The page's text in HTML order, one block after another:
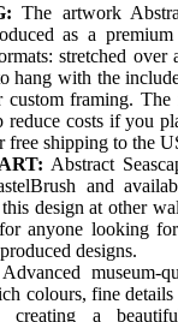
The artwork
as a
stretched over
hang with the
framing.
reduce costs if you
shipping to the
Abstract
and
design at other
anyone looking
designs.
Advanced museum-
colours, fine
creating a